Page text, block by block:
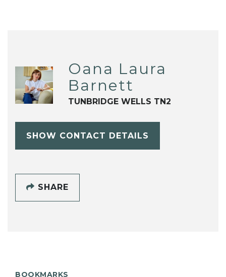
Oana Laura
Barnett
TUNBRIDGE WELLS TN2
SHOW CONTACT DETAILS
SHARE
BOOKMARKS